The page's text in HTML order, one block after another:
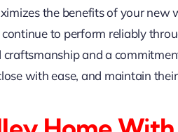
the benefits of your
to perform reliably
and a
with ease, and maintain